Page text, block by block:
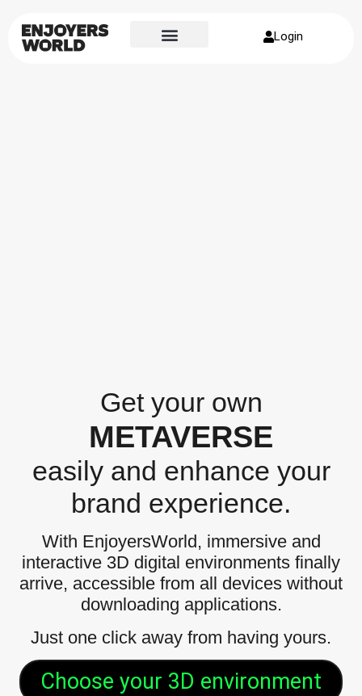
Login
Get your own
METAVERSE
easily and enhance your
brand experience.
With EnjoyersWorld, immersive and
interactive 3D digital environments finally
arrive, accessible from all devices without
downloading applications.
Just one click away from having yours.
Choose your 3D environment